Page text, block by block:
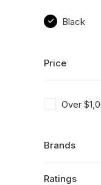
Black
Price
Over $
Brands
Ratings